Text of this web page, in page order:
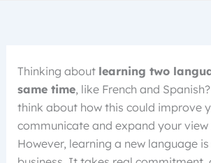
Thinking about learning two
same time, like French and
think about how this could improve
communicate and expand your
However, learning a new language